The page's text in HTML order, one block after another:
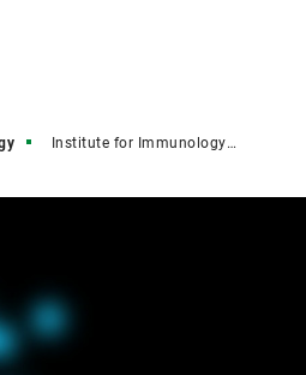
Institute for Immunology (IFI)